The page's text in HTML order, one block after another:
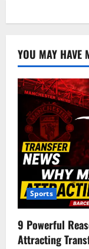
YOU MAY HAVE
Sports
9 Powerful
Attracting